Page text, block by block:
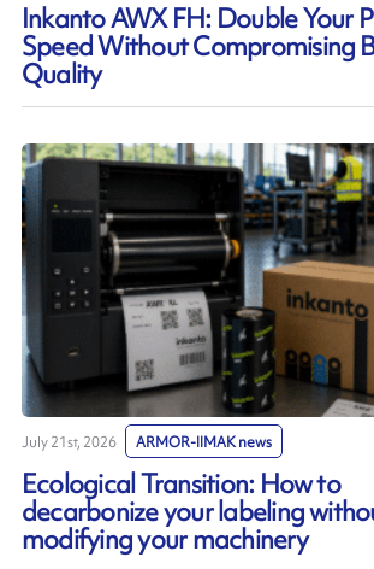
Inkanto AWX FH: Double Your
Speed Without Compromising
Quality
July 21st, 2026 ARMOR-IIMAK news
Ecological Transition: How to
decarbonize your labeling
modifying your machinery